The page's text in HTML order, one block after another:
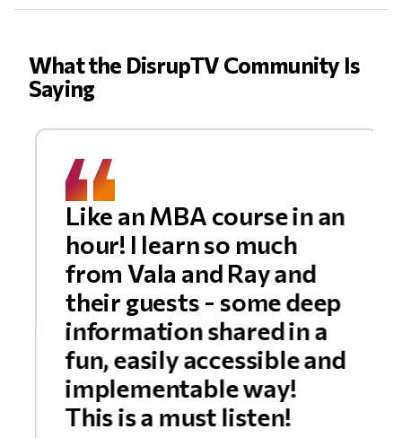
What the DisrupTV Community Is
Saying
Like an MBA course in an
hour! I learn so much
from Vala and Ray and
their guests - some deep
information shared in a
fun, easily accessible and
implementable way!
This is a must listen!